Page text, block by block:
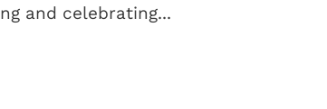
and celebrating...